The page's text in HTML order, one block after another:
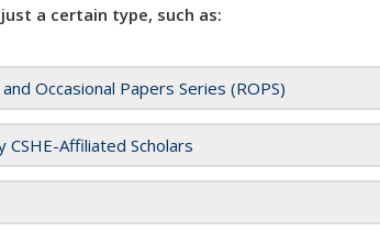
a certain type, such as:
Occasional Papers Series (ROPS)
CSHE-Affiliated Scholars